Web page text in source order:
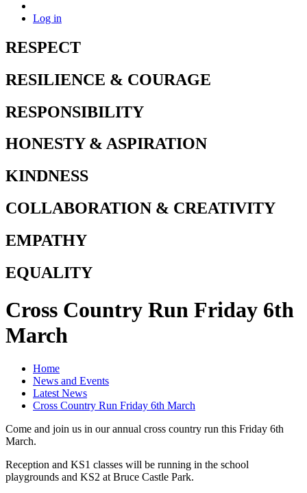
Log in
RESPECT
RESILIENCE & COURAGE
RESPONSIBILITY
HONESTY & ASPIRATION
KINDNESS
COLLABORATION & CREATIVITY
EMPATHY
EQUALITY
Cross Country Run Friday 6th
March
Home
News and Events
Latest News
Cross Country Run Friday 6th March
Come and join us in our annual cross country run this Friday 6th
March.
Reception and KS1 classes will be running in the school
playgrounds and KS2 at Bruce Castle Park.